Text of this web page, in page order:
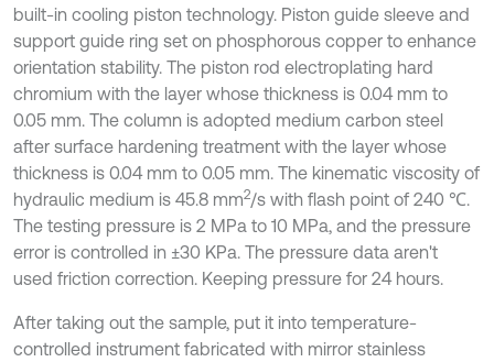
built-in cooling piston technology. Piston guide sleeve and
support guide ring set on phosphorous copper to enhance
orientation stability. The piston rod electroplating hard
chromium with the layer whose thickness is 0.04 mm to
0.05 mm. The column is adopted medium carbon steel
after surface hardening treatment with the layer whose
thickness is 0.04 mm to 0.05 mm. The kinematic viscosity of
hydraulic medium is 45.8 mm2/s with flash point of 240 ℃.
The testing pressure is 2 MPa to 10 MPa, and the pressure
error is controlled in ±30 KPa. The pressure data aren't
used friction correction. Keeping pressure for 24 hours.
After taking out the sample, put it into temperature-
controlled instrument fabricated with mirror stainless